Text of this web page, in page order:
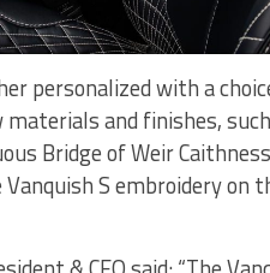
personalized with a
and finishes,
Bridge of Weir
S embroidery on